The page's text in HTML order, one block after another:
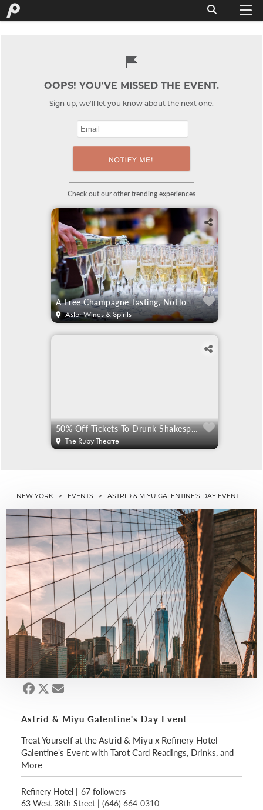
OOPS! YOU'VE MISSED THE EVENT.
Sign up, we'll let you know about the next one.
Check out our other trending experiences
A Free Champagne Tasting, NoHo
Astor Wines & Spirits
50% Off Tickets To Drunk Shakespeare
The Ruby Theatre
NEW YORK > EVENTS > ASTRID & MIYU GALENTINE'S DAY EVENT
Astrid & Miyu Galentine's Day Event
Treat Yourself at the Astrid & Miyu x Refinery Hotel
Galentine's Event with Tarot Card Readings, Drinks, and
More
Refinery Hotel | 67 followers
63 West 38th Street | (646) 664-0310